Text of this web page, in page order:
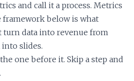
and call it a process. Metrics
framework below is what
turn data into revenue from
slides.
one before it. Skip a step and